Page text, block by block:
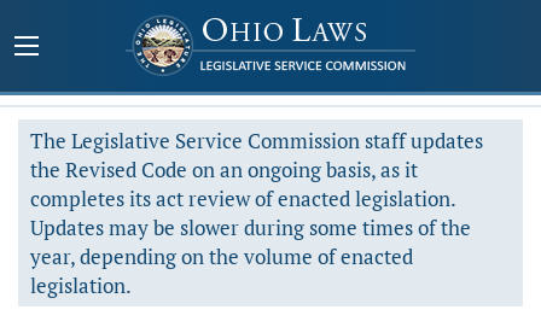
The Legislative Service Commission staff updates
the Revised Code on an ongoing basis, as it
completes its act review of enacted legislation.
Updates may be slower during some times of the
year, depending on the volume of enacted
legislation.